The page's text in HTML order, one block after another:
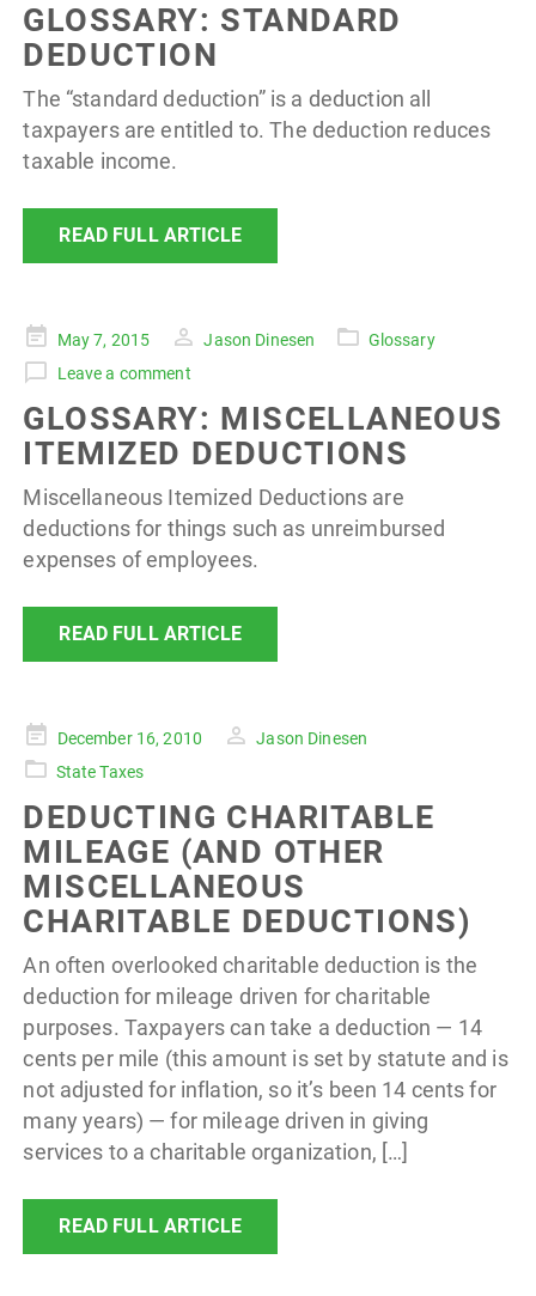
GLOSSARY: STANDARD
DEDUCTION
The “standard deduction” is a deduction all
taxpayers are entitled to. The deduction reduces
taxable income.
READ FULL ARTICLE
Posted
on
May 7, 2015 Jason Dinesen
Glossary
Leave a comment
GLOSSARY: MISCELLANEOUS
ITEMIZED DEDUCTIONS
Miscellaneous Itemized Deductions are
deductions for things such as unreimbursed
expenses of employees.
READ FULL ARTICLE
Posted
on
December 16, 2010
Jason Dinesen
State Taxes
DEDUCTING CHARITABLE
MILEAGE (AND OTHER
MISCELLANEOUS
CHARITABLE DEDUCTIONS)
An often overlooked charitable deduction is the
deduction for mileage driven for charitable
purposes. Taxpayers can take a deduction — 14
cents per mile (this amount is set by statute and is
not adjusted for inflation, so it’s been 14 cents for
many years) — for mileage driven in giving
services to a charitable organization, […]
READ FULL ARTICLE